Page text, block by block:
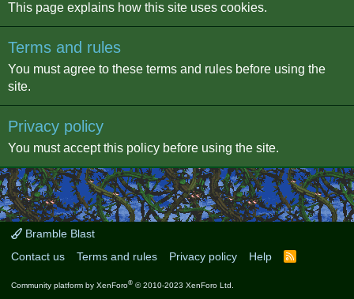
This page explains how this site uses cookies.
Terms and rules
You must agree to these terms and rules before using the
site.
Privacy policy
You must accept this policy before using the site.
Bramble Blast
Contact us
Terms and rules Privacy policy Help
R
Community platform by XenForo® © 2010-2023 XenForo Ltd.